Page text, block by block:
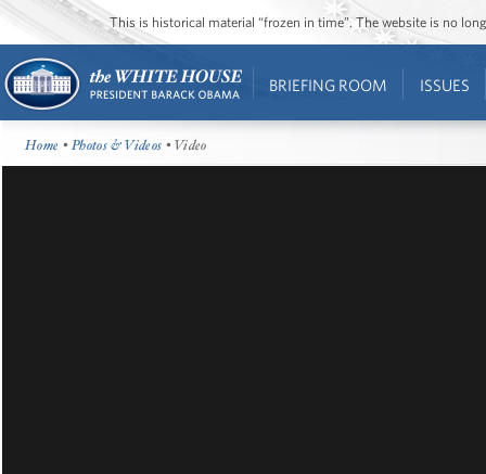
This is historical material “frozen in time”. The website is no
BRIEFING ROOM ISSUES
Home •Photos & Videos • Video